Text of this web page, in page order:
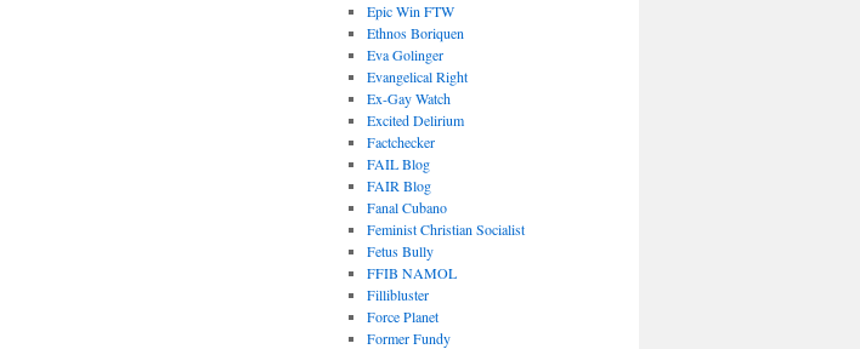
Epic Win FTW
Ethnos Boriquen
Eva Golinger
Evangelical Right
Ex-Gay Watch
Excited Delirium
Factchecker
FAIL Blog
FAIR Blog
Fanal Cubano
Feminist Christian Socialist
Fetus Bully
FFIB NAMOL
Fillibluster
Force Planet
Former Fundy